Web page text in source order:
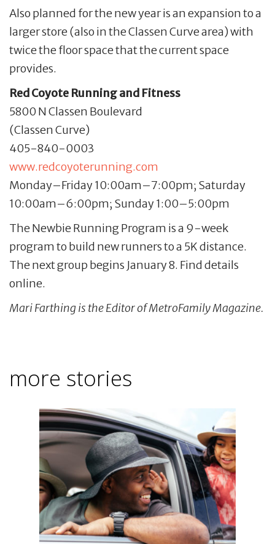
Also planned for the new year is an expansion to a
larger store (also in the Classen Curve area) with
twice the floor space that the current space
provides.
Red Coyote Running and Fitness
5800 N Classen Boulevard
(Classen Curve)
405-840-0003
www.redcoyoterunning.com
Monday–Friday 10:00am–7:00pm; Saturday
10:00am–6:00pm; Sunday 1:00–5:00pm
The Newbie Running Program is a 9-week
program to build new runners to a 5K distance.
The next group begins January 8. Find details
online.
Mari Farthing is the Editor of MetroFamily Magazine.
more stories